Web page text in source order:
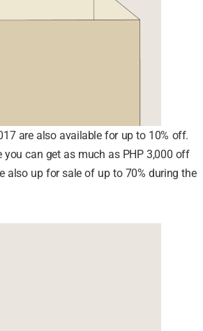
are also available for up to 10% off.
you can get as much as PHP 3,000 off
also up for sale of up to 70% during the